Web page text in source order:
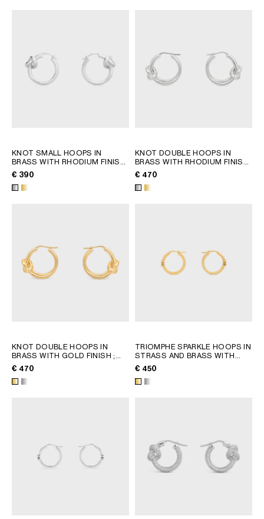
KNOT SMALL HOOPS IN
BRASS WITH RHODIUM FINISH
; GOLD
€ 390
KNOT DOUBLE HOOPS IN
BRASS WITH RHODIUM FINISH
; GOLD
€ 470
KNOT DOUBLE HOOPS IN
BRASS WITH GOLD FINISH;
GOLD
€ 470
TRIOMPHE SPARKLE HOOPS IN
STRASS AND BRASS WITH
GOLD FINISH
€ 450